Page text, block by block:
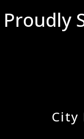
Proudly
City